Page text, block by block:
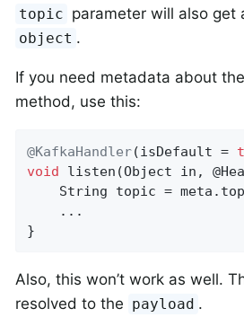
topic parameter will also get
object .
If you need metadata about
method, use this:
@KafkaHandler(isDefault =
void
listen (Object in,
String topic =
    ...
}
Also, this won’t work as well.
resolved to the payload .